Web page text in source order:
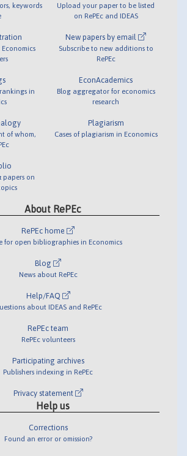
keywords
in
of whom,
papers on
Upload your paper to be listed
on RePEc and IDEAS
New papers by email
Subscribe to new additions to
RePEc
EconAcademics
Blog aggregator for economics
research
Plagiarism
Cases of plagiarism in Economics
About RePEc
RePEc home
for open bibliographies in Economics
Blog
News about RePEc
Help/FAQ
about IDEAS and RePEc
RePEc team
RePEc volunteers
Participating archives
Publishers indexing in RePEc
Privacy statement
Help us
Corrections
Found an error or omission?